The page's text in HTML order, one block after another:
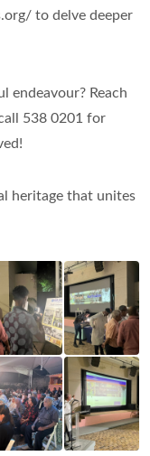
to delve deeper
endeavour? Reach
538 0201 for
heritage that unites